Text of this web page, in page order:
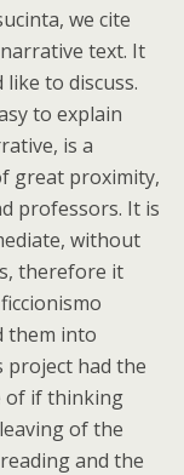
we cite
text. It
like to discuss.
to explain
is a
great proximity,
professors. It is
without
therefore it
them into
project had the
of if thinking
of the
and the